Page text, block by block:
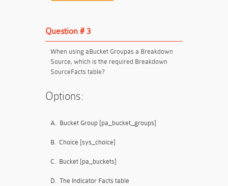
Question # 3
When using aBucket Groupas a Breakdown
Source, which is the required Breakdown
SourceFacts table?
Options:
A. Bucket Group [pa_bucket_groups]
B. Choice [sys_choice]
C. Bucket [pa_buckets]
D. The Indicator Facts table